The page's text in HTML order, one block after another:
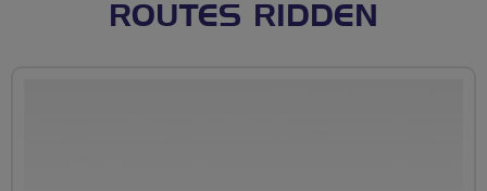
ROUTES RIDDEN